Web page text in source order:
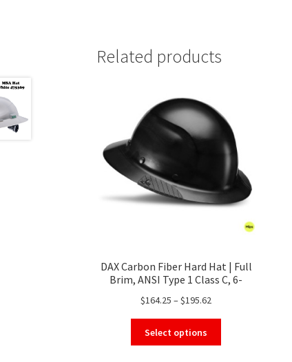
Related products
DAX Carbon Fiber Hard Hat | Full
Brim, ANSI Type 1 Class C, 6-
$164.25 –$195.62
through
Select options